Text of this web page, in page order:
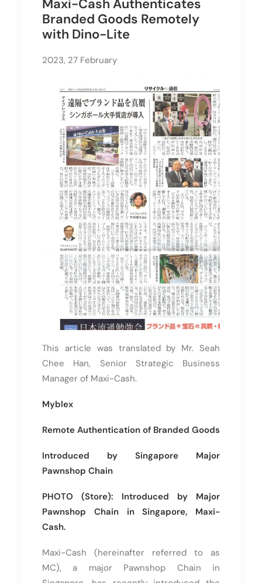
Maxi-Cash Authenticates
Branded Goods Remotely
with Dino-Lite
2023, 27 February
This article was translated by Mr. Seah
Chee Han, Senior Strategic Business
Manager of Maxi-Cash.
Myblex
Remote Authentication of Branded Goods
Introduced by Singapore Major
Pawnshop Chain
PHOTO (Store): Introduced by Major
Pawnshop Chain in Singapore, Maxi-
Cash.
Maxi-Cash (hereinafter referred to as
MC), a major Pawnshop Chain in